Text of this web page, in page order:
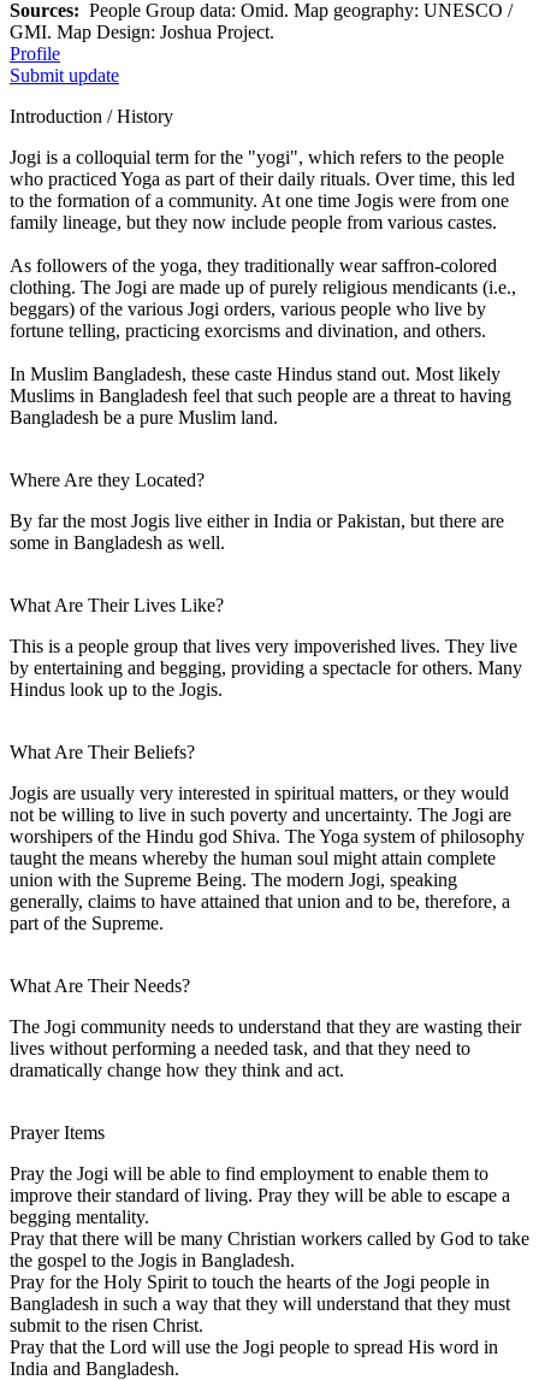
Sources: People Group data: Omid. Map geography: UNESCO /
GMI. Map Design: Joshua Project.
Profile
Submit update
Introduction / History
Jogi is a colloquial term for the "yogi", which refers to the people
who practiced Yoga as part of their daily rituals. Over time, this led
to the formation of a community. At one time Jogis were from one
family lineage, but they now include people from various castes.
As followers of the yoga, they traditionally wear saffron-colored
clothing. The Jogi are made up of purely religious mendicants (i.e.,
beggars) of the various Jogi orders, various people who live by
fortune telling, practicing exorcisms and divination, and others.
In Muslim Bangladesh, these caste Hindus stand out. Most likely
Muslims in Bangladesh feel that such people are a threat to having
Bangladesh be a pure Muslim land.
Where Are they Located?
By far the most Jogis live either in India or Pakistan, but there are
some in Bangladesh as well.
What Are Their Lives Like?
This is a people group that lives very impoverished lives. They live
by entertaining and begging, providing a spectacle for others. Many
Hindus look up to the Jogis.
What Are Their Beliefs?
Jogis are usually very interested in spiritual matters, or they would
not be willing to live in such poverty and uncertainty. The Jogi are
worshipers of the Hindu god Shiva. The Yoga system of philosophy
taught the means whereby the human soul might attain complete
union with the Supreme Being. The modern Jogi, speaking
generally, claims to have attained that union and to be, therefore, a
part of the Supreme.
What Are Their Needs?
The Jogi community needs to understand that they are wasting their
lives without performing a needed task, and that they need to
dramatically change how they think and act.
Prayer Items
Pray the Jogi will be able to find employment to enable them to
improve their standard of living. Pray they will be able to escape a
begging mentality.
Pray that there will be many Christian workers called by God to take
the gospel to the Jogis in Bangladesh.
Pray for the Holy Spirit to touch the hearts of the Jogi people in
Bangladesh in such a way that they will understand that they must
submit to the risen Christ.
Pray that the Lord will use the Jogi people to spread His word in
India and Bangladesh.